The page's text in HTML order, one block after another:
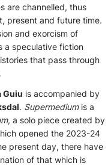
are channelled, thus
present and future time.
and exorcism of
a speculative fiction
that pass through
Guiu is accompanied by
. Supermedium is a
, a solo piece created by
opened the 2023-24
present day, there have
of that which is